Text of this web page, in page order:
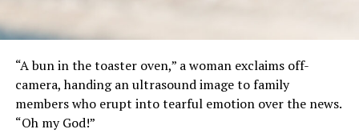
“A bun in the toaster oven,” a woman exclaims off-
camera, handing an ultrasound image to family
members who erupt into tearful emotion over the news.
“Oh my God!”